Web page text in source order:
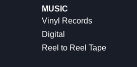
MUSIC
Vinyl Records
Digital
Reel to Reel Tape